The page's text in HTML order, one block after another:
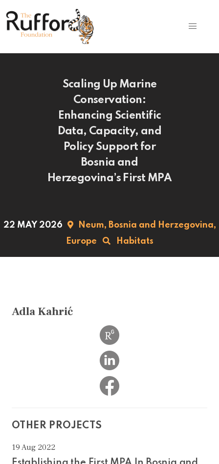
Scaling Up Marine
Conservation:
Enhancing Scientific
Data, Capacity, and
Policy Support for
Bosnia and
Herzegovina’s First MPA
22 MAY 2026 Neum, Bosnia and Herzegovina,
Europe
Habitats
Adla Kahrić
OTHER PROJECTS
19 Aug 2022